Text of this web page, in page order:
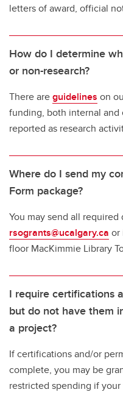
letters of award, official
How do I determine
or non-research?
There areguidelines on
funding, both internal and
reported as research
Where do I send my
Form package?
You may send all
rsogrants@ucalgary.ca or
floor MacKimmie Library
I require certifications
but do not have them
a project?
If certifications and/or
complete, you may be
restricted spending if